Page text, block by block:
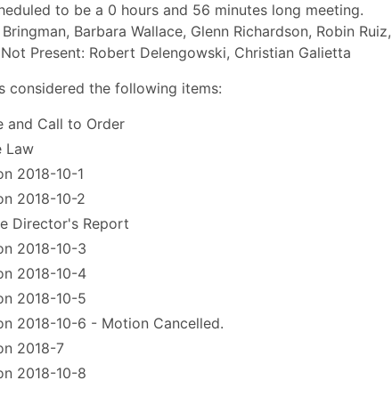
to be a 0 hours and 56 minutes long meeting.
Barbara Wallace, Glenn Richardson, Robin Ruiz,
Present: Robert Delengowski, Christian Galietta
considered the following items:
and Call to Order
Law
2018-10-1
2018-10-2
Director's Report
2018-10-3
2018-10-4
2018-10-5
2018-10-6 - Motion Cancelled.
2018-7
2018-10-8